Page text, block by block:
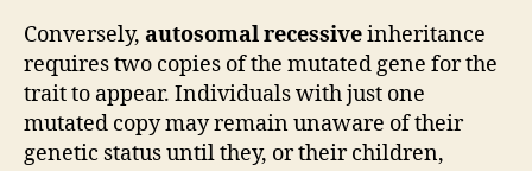
Conversely, autosomal recessiveinheritance
requires two copies of the mutated gene for the
trait to appear. Individuals with just one
mutated copy may remain unaware of their
genetic status until they, or their children,